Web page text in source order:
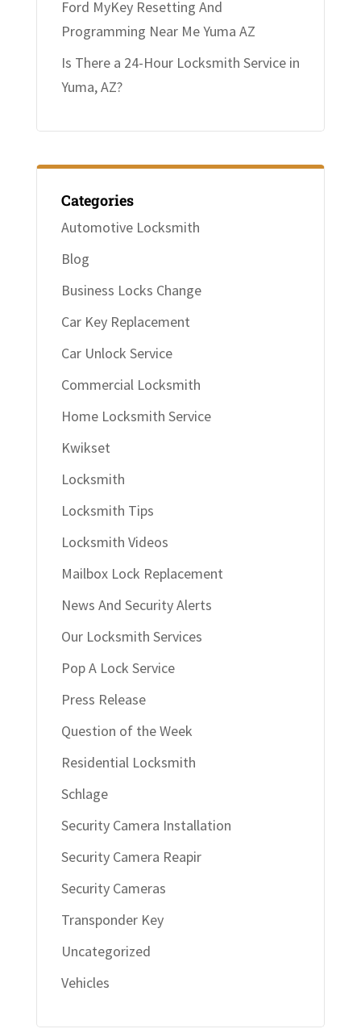
Ford MyKey Resetting And
Programming Near Me Yuma AZ
Is There a 24-Hour Locksmith Service in
Yuma, AZ?
Categories
Automotive Locksmith
Blog
Business Locks Change
Car Key Replacement
Car Unlock Service
Commercial Locksmith
Home Locksmith Service
Kwikset
Locksmith
Locksmith Tips
Locksmith Videos
Mailbox Lock Replacement
News And Security Alerts
Our Locksmith Services
Pop A Lock Service
Press Release
Question of the Week
Residential Locksmith
Schlage
Security Camera Installation
Security Camera Reapir
Security Cameras
Transponder Key
Uncategorized
Vehicles